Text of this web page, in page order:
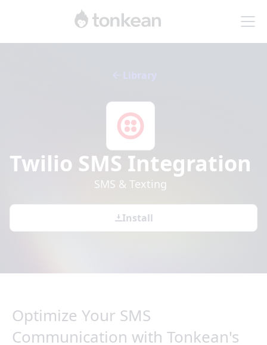
Library
Twilio SMS Integration
SMS & Texting
Install
Optimize Your SMS
Communication with Tonkean's